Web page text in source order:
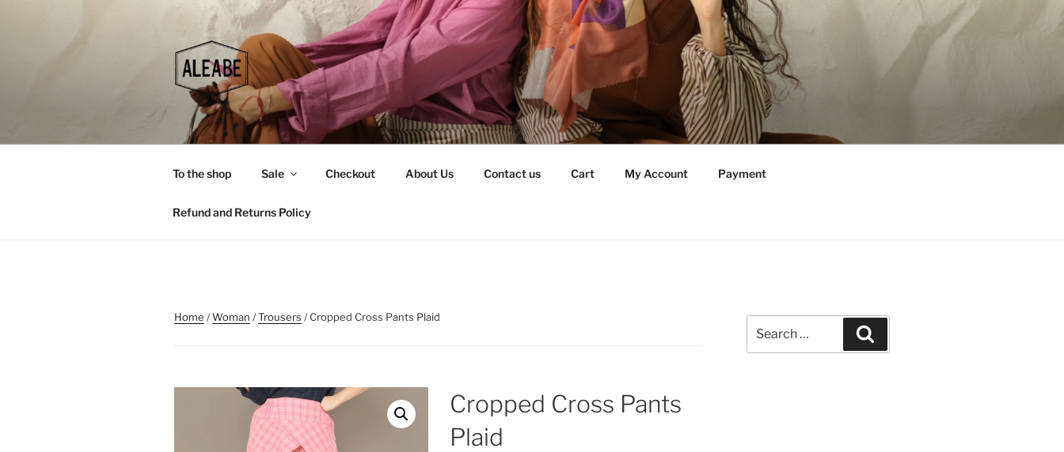
To the shop Sale Checkout About Us Contact us Cart My Account Payment
Refund and Returns Policy
Home /Woman /Trousers / Cropped Cross Pants Plaid
Cropped Cross Pants
Plaid
for: